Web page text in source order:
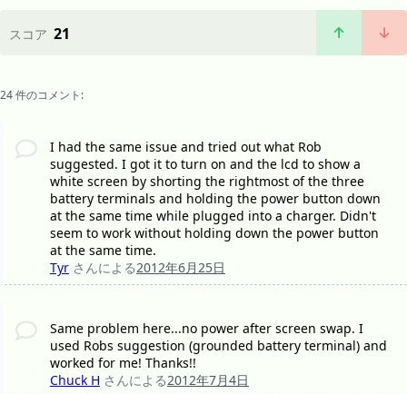
スコア 21
24 件のコメント:
I had the same issue and tried out what Rob
suggested. I got it to turn on and the lcd to show a
white screen by shorting the rightmost of the three
battery terminals and holding the power button down
at the same time while plugged into a charger. Didn't
seem to work without holding down the power button
at the same time.
Tyr さんによる2012年6月25日
Same problem here...no power after screen swap. I
used Robs suggestion (grounded battery terminal) and
worked for me! Thanks!!
Chuck H さんによる2012年7月4日